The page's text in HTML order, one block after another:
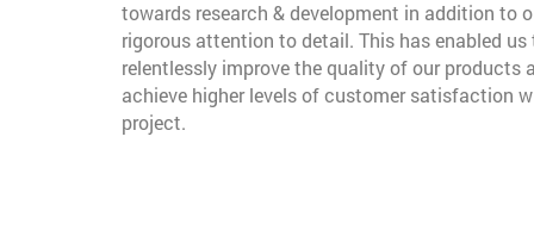
towards research & development in addition to
rigorous attention to detail. This has enabled us
relentlessly improve the quality of our products
achieve higher levels of customer satisfaction
project.